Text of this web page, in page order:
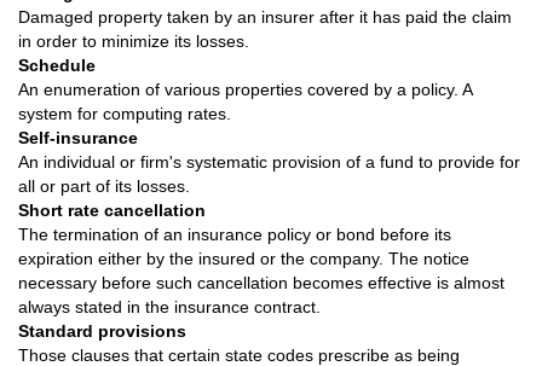
Damaged property taken by an insurer after it has paid the claim
in order to minimize its losses.
Schedule
An enumeration of various properties covered by a policy. A
system for computing rates.
Self-insurance
An individual or firm's systematic provision of a fund to provide for
all or part of its losses.
Short rate cancellation
The termination of an insurance policy or bond before its
expiration either by the insured or the company. The notice
necessary before such cancellation becomes effective is almost
always stated in the insurance contract.
Standard provisions
Those clauses that certain state codes prescribe as being